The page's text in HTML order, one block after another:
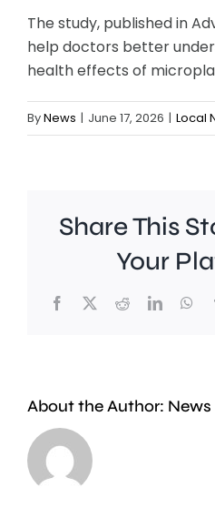
The study, published in
help doctors better
health effects of
ByNews | June 17, 2026 | Local
Share This
Your
Facebook
X RedditLinkedIn
About the Author: News
A